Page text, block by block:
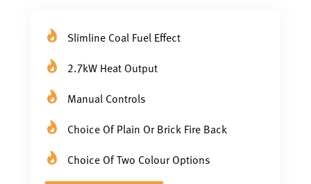
Slimline Coal Fuel Effect
2.7kW Heat Output
Manual Controls
Choice Of Plain Or Brick Fire Back
Choice Of Two Colour Options